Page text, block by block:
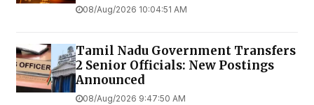
08/Aug/2026 10:04:51 AM
Tamil Nadu Government Transfers
2 Senior Officials: New Postings
Announced
08/Aug/2026 9:47:50 AM